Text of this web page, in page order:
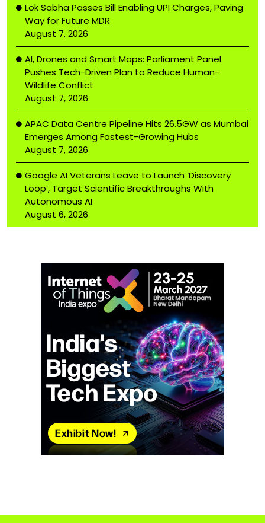
Lok Sabha Passes Bill Enabling UPI Charges, Paving
Way for Future MDR
August 7, 2026
AI, Drones and Smart Maps: Parliament Panel
Pushes Tech-Driven Plan to Reduce Human-
Wildlife Conflict
August 7, 2026
APAC Data Centre Pipeline Hits 26.5GW as Mumbai
Emerges Among Fastest-Growing Hubs
August 7, 2026
Google AI Veterans Leave to Launch ‘Discovery
Loop’, Target Scientific Breakthroughs With
Autonomous AI
August 6, 2026